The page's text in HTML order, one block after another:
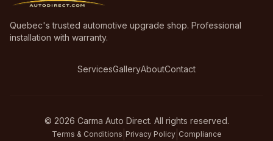
Quebec's trusted automotive upgrade shop. Professional
installation with warranty.
ServicesGalleryAboutContact
© 2026 Carma Auto Direct. All rights reserved.
Terms & Conditions Privacy Policy| Compliance